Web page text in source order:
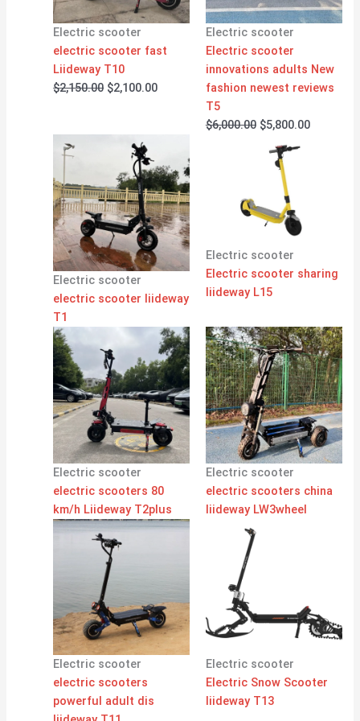
Electric scooter
electric scooter fast
Liideway T10
$2,150.00 $2,100.00
Electric scooter
Electric scooter
innovations adults New
fashion newest reviews
T5
$6,000.00 $5,800.00
Electric scooter
electric scooter liideway
T1
Electric scooter
Electric scooter sharing
liideway L15
Electric scooter
electric scooters 80
km/h Liideway T2plus
Electric scooter
electric scooters china
liideway LW3wheel
Electric scooter
electric scooters
powerful adult dis
Electric scooter
Electric Snow Scooter
liideway T13